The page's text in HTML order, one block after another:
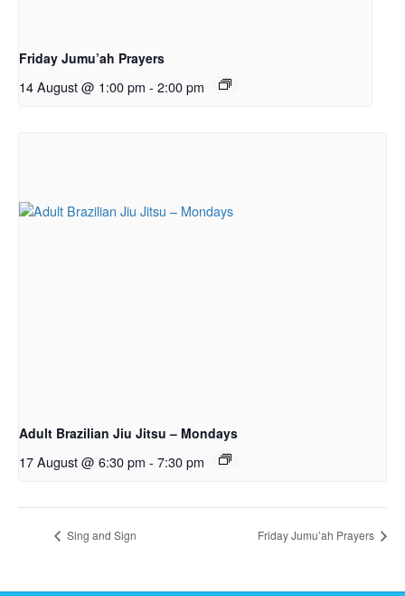
Friday Jumu’ah Prayers
14 August @ 1:00 pm - 2:00 pm
Adult Brazilian Jiu Jitsu – Mondays
17 August @ 6:30 pm - 7:30 pm
Sing and Sign Friday Jumu’ah Prayers